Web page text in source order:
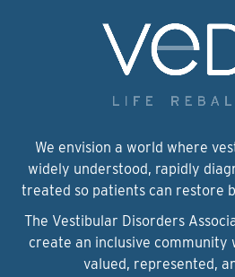
We envision a world where
widely understood, rapidly
treated so patients can restore
The Vestibular Disorders
create an inclusive community
valued, represented,